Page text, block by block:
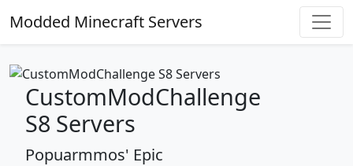
Modded Minecraft Servers
CustomModChallenge
S8 Servers
Popuarmmos' Epic